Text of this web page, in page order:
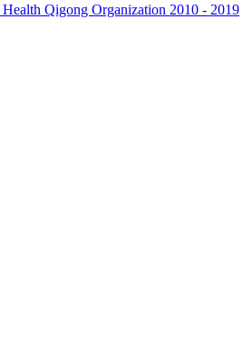
Qigong Organization 2010 - 2019